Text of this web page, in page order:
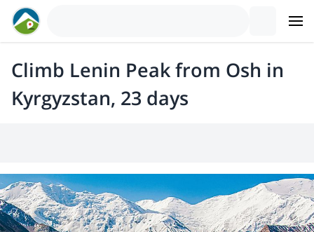
Climb Lenin Peak from Osh in
Kyrgyzstan, 23 days